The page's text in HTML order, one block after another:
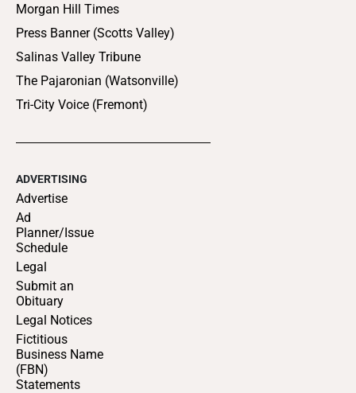
Morgan Hill Times
Press Banner (Scotts Valley)
Salinas Valley Tribune
The Pajaronian (Watsonville)
Tri-City Voice (Fremont)
ADVERTISING
Advertise
Ad
Planner/Issue
Schedule
Legal
Submit an
Obituary
Legal Notices
Fictitious
Business Name
(FBN)
Statements